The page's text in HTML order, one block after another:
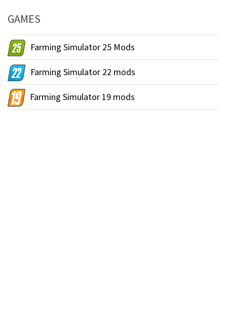
GAMES
Farming Simulator 25 Mods
Farming Simulator 22 mods
Farming Simulator 19 mods